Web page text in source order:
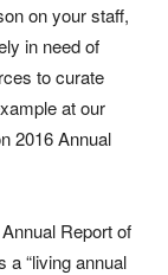
on your staff,
in need of
to curate
at our
2016 Annual
Report of
a “living annual